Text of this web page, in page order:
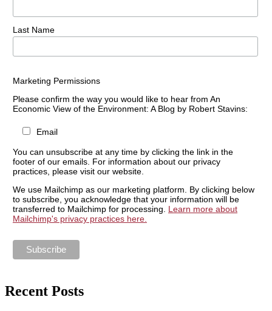
Last Name
Marketing Permissions
Please confirm the way you would like to hear from An
Economic View of the Environment: A Blog by Robert Stavins:
Email
You can unsubscribe at any time by clicking the link in the
footer of our emails. For information about our privacy
practices, please visit our website.
We use Mailchimp as our marketing platform. By clicking below
to subscribe, you acknowledge that your information will be
transferred to Mailchimp for processing. Learn more about
Mailchimp's privacy practices here.
Recent Posts